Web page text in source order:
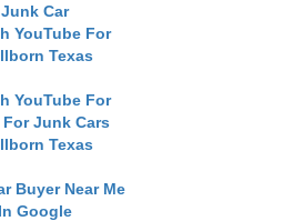
Junk Car
YouTube For
Texas
YouTube For
For Junk Cars
Texas
Buyer Near Me
In Google